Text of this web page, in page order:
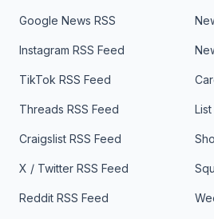
Google News RSS
Instagram RSS Feed
TikTok RSS Feed
Threads RSS Feed
Craigslist RSS Feed
X / Twitter RSS Feed
Reddit RSS Feed
List